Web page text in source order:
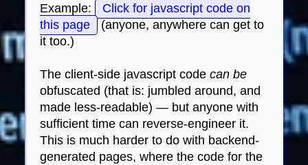
Example:
Click for javascript code on
this page
(anyone, anywhere can get to
it too.)
The client-side javascript codecan be
obfuscated (that is: jumbled around, and
made less-readable) — but anyone with
sufficient time can reverse-engineer it.
This is much harder to do with backend-
generated pages, where the code for the